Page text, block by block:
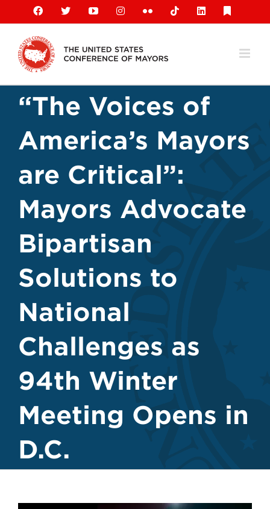
content
Facebook
X YouTubeInstagramFlickr TiktokLinkedIn
“The Voices of
America’s Mayors
are Critical”:
Mayors Advocate
Bipartisan
Solutions to
National
Challenges as
94th Winter
Meeting Opens in
D.C.